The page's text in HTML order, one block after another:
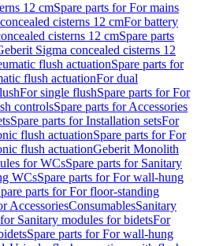
12 cmSpare parts for For mains
cisterns 12 cmFor battery
cisterns 12 cmSpare parts
Sigma concealed cisterns 12
flush actuationSpare parts for
flush actuationFor dual
For single flushSpare parts for For
controlsSpare parts for Accessories
Spare parts for Installation setsFor
flush actuationSpare parts for For
flush actuationGeberit Monolith
for WCsSpare parts for Sanitary
WCsSpare parts for For wall-hung
parts for For floor-standing
AccessoriesConsumablesSanitary
Sanitary modules for bidetsFor
Spare parts for For wall-hung